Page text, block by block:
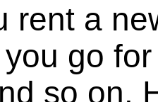
rent a
go
so on.